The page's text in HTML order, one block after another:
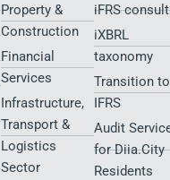
Property &
Construction
Financial
Services
Infrastructure,
Transport &
Logistics
Sector
iFRS
iXBRL
taxonomy
Transition to
IFRS
Audit
for Diia.City
Residents